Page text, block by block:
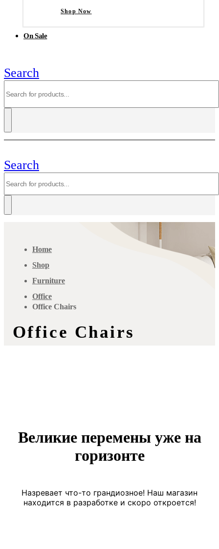
Shop Now
On Sale
Search
Search
Home
Shop
Furniture
Office
Office Chairs
Office Chairs
Великие перемены уже на
горизонте
Назревает что-то грандиозное! Наш магазин
находится в разработке и скоро откроется!